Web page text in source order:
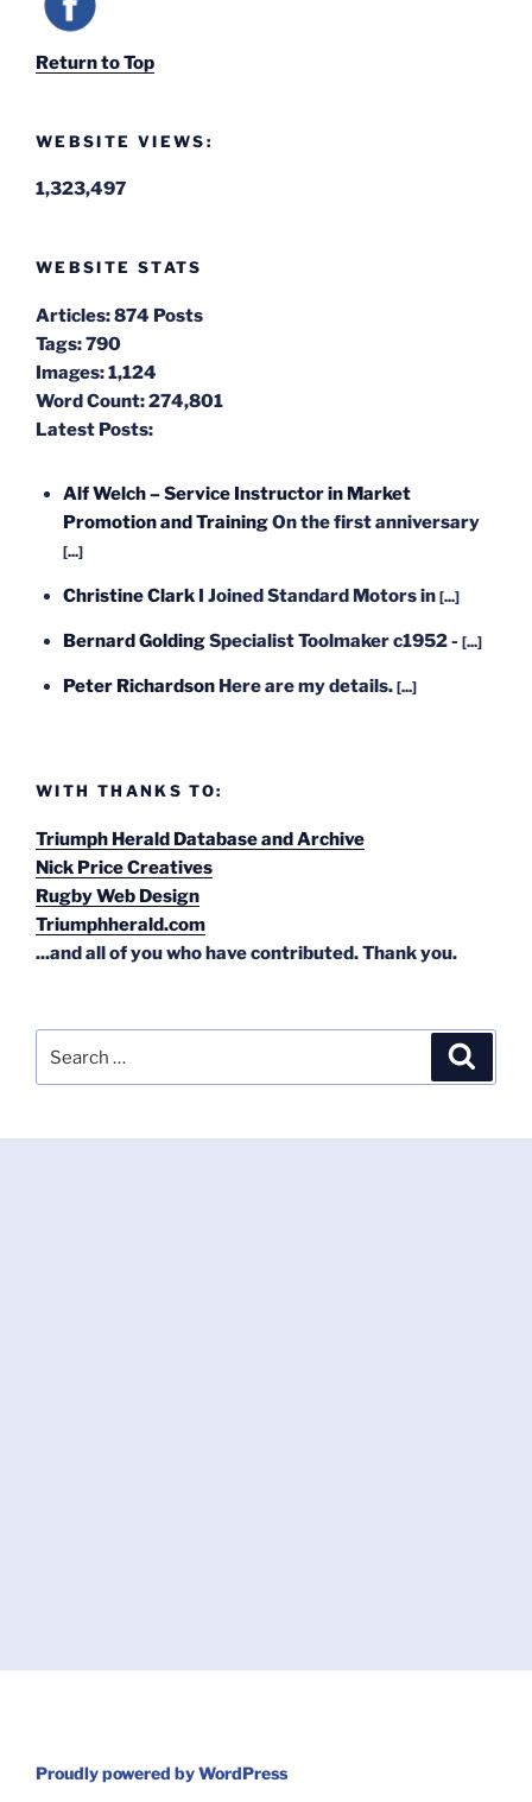
Return to Top
WEBSITE VIEWS:
1,323,497
WEBSITE STATS
Articles:874 Posts
Tags:790
Images:1,124
Word Count:274,801
Latest Posts:
Alf Welch – Service Instructor in Market
Promotion and TrainingOn the first anniversary
[...]
Christine Clark I Joined Standard Motors in [...]
Bernard GoldingSpecialist Toolmaker c1952 - [...]
Peter Richardson Here are my details. [...]
WITH THANKS TO:
Triumph Herald Database and Archive
Nick Price Creatives
Rugby Web Design
Triumphherald.com
...and all of you who have contributed. Thank you.
for:
Proudly powered by WordPress